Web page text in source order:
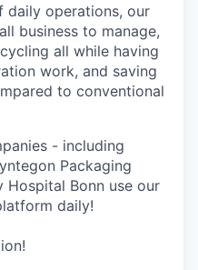
daily operations, our
business to manage,
all while having
work, and saving
to conventional
- including
Packaging
Hospital Bonn use our
daily!